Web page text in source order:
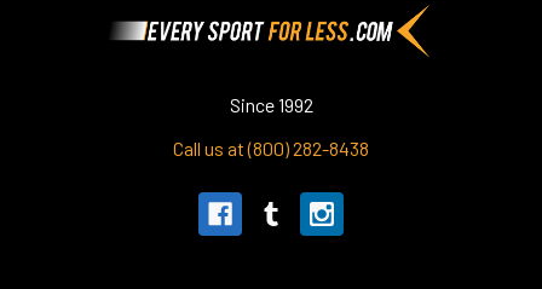
Since 1992
Call us at (800) 282-8438